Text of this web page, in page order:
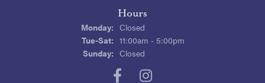
Hours
Monday: Closed
Tue-Sat:Tuesday - Saturday:
11:00am - 5:00pm
Sunday: Closed